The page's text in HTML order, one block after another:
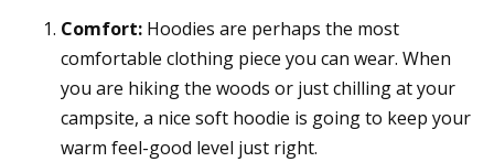
Comfort: Hoodies are perhaps the most
comfortable clothing piece you can wear. When
you are hiking the woods or just chilling at your
campsite, a nice soft hoodie is going to keep your
warm feel-good level just right.